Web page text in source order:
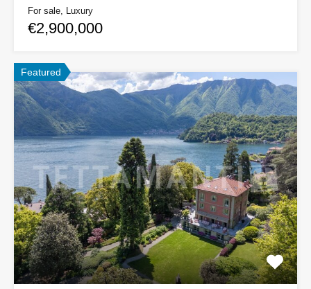
For sale, Luxury
€2,900,000
Featured